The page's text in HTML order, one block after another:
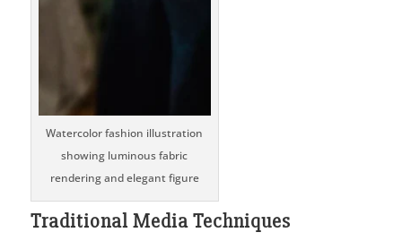
Watercolor fashion illustration
showing luminous fabric
rendering and elegant figure
Traditional Media Techniques